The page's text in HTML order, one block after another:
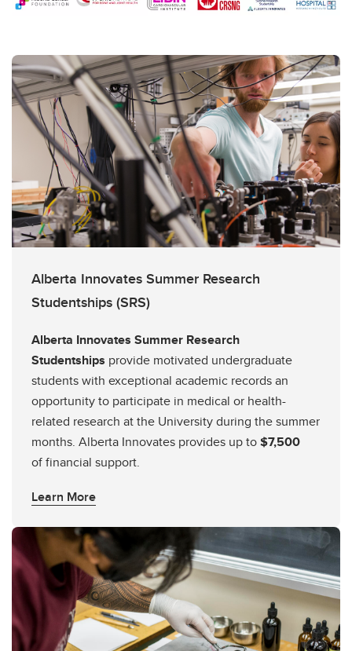
Alberta Innovates Summer Research
Studentships (SRS)
Alberta Innovates Summer Research
Studentships provide motivated undergraduate
students with exceptional academic records an
opportunity to participate in medical or health-
related research at the University during the summer
months. Alberta Innovates provides up to$7,500
of financial support.
Learn More